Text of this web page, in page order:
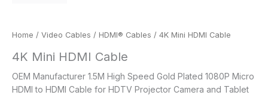
Home / Video Cables / HDMI® Cables / 4K Mini HDMI Cable
4K Mini HDMI Cable
OEM Manufacturer 1.5M High Speed Gold Plated 1080P Micro
HDMI to HDMI Cable for HDTV Projector Camera and Tablet